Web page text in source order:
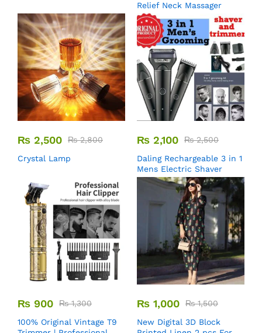
Relief Neck Massager
₨ 2,500 ₨2,800
Crystal Lamp
₨ 2,100 ₨2,500
Daling Rechargeable 3 in 1
Mens Electric Shaver
₨ 900 ₨1,300
100% Original Vintage T9
₨ 1,000 ₨1,500
New Digital 3D Block